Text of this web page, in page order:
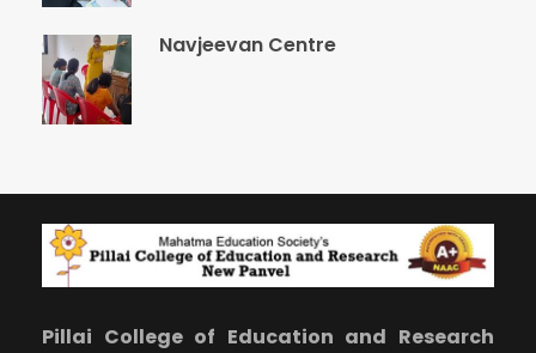
Navjeevan Centre
Pillai College of Education and Research